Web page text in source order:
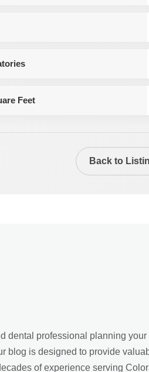
Feet
Back to
dental professional planning
blog is designed to provide
of experience serving